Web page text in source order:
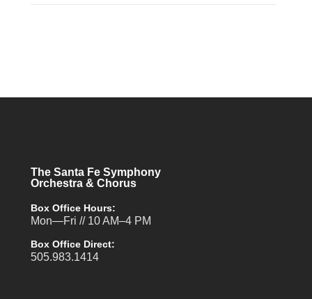
The Santa Fe Symphony
Orchestra & Chorus
Box Office Hours:
Mon—Fri // 10 AM–4 PM
Box Office Direct:
505.983.1414